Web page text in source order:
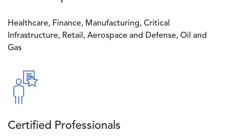
Healthcare, Finance, Manufacturing, Critical
Infrastructure, Retail, Aerospace and Defense, Oil and
Gas
Image
Certified Professionals